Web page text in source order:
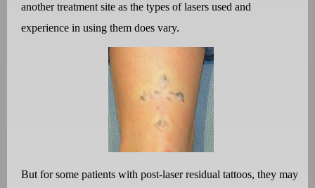
another treatment site as the types of lasers used and
experience in using them does vary.
But for some patients with post-laser residual tattoos, they may